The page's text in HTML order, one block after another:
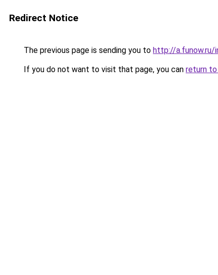
Redirect Notice
The previous page is sending you to http://a.funow.ru/
If you do not want to visit that page, you can return